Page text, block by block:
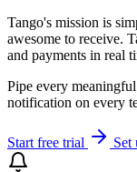
Tango's mission is
awesome to receive.
and payments in real
Pipe every
notification on every
Start free trial Set